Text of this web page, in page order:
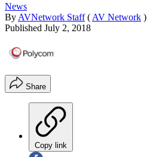
News
By AVNetwork Staff ( AV Network )
Published July 2, 2018
Share
Copy link